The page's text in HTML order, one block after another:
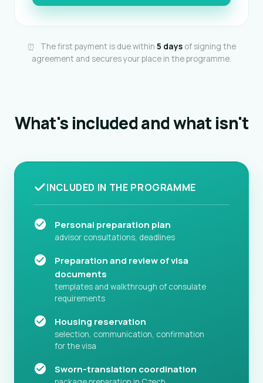
⏰ The first payment is due within 5 days of signing the
agreement and secures your place in the programme.
What's included and what isn't
INCLUDED IN THE PROGRAMME
Personal preparation plan
advisor consultations, deadlines
Preparation and review of visa
documents
templates and walkthrough of consulate
requirements
Housing reservation
selection, communication, confirmation
for the visa
Sworn-translation coordination